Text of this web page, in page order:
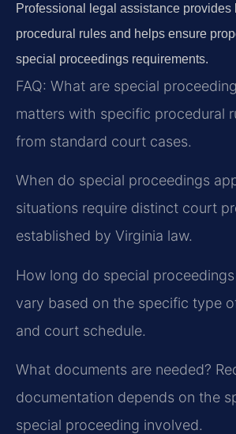
Professional legal assistance provides
procedural rules and helps ensure
special proceedings requirements.
FAQ: What are special
matters with specific procedural
from standard court cases.
When do special proceedings
situations require distinct court
established by Virginia law.
How long do special proceedings
vary based on the specific type
and court schedule.
What documents are needed?
documentation depends on the
special proceeding involved.